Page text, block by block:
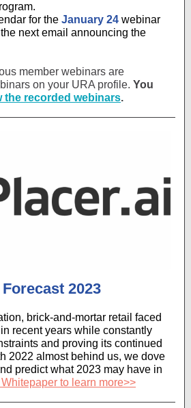
for the January 24 webinar
next email announcing the
member webinars are
on your URA profile. You
the recorded webinars.
2023
brick-and-mortar retail faced
recent years while constantly
and proving its continued
2022 almost behind us, we dove
predict what 2023 may have in
to learn more>>